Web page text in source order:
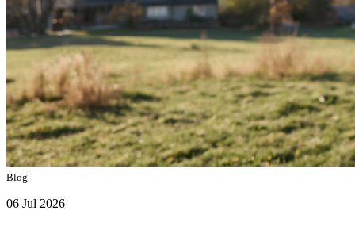
Blog
06 Jul 2026